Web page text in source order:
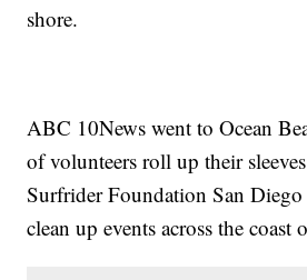
shore.
ABC 10News went to Ocean
of volunteers roll up their
Surfrider Foundation San Diego
clean up events across the coast